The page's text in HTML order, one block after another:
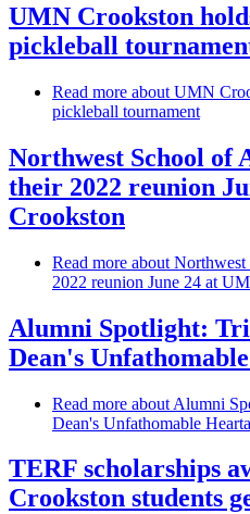
UMN Crookston
pickleball
Read more about UMN
pickleball tournament
Northwest School of
their 2022 reunion
Crookston
Read more about
2022 reunion June 24 at
Alumni Spotlight:
Dean's
Read more about Alumni
Dean's Unfathomable
TERF scholarships
Crookston students